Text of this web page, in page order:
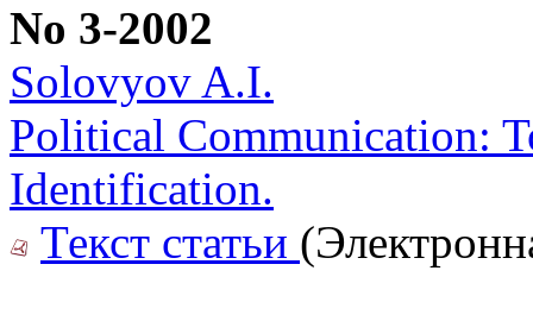
No 3-2002
Solovyov A.I.
Political Communication:
Identification.
Текст статьи